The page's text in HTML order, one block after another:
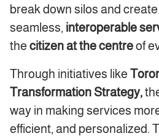
break down silos and create
seamless, interoperable
the citizen at the centreof
Through initiatives like
Transformation Strategy,
way in making services
efficient, and personalized.